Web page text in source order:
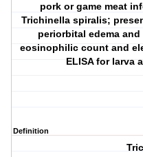
pork or game meat
Trichinella spiralis;
periorbital edema
eosinophilic count and
ELISA for larva
Definition